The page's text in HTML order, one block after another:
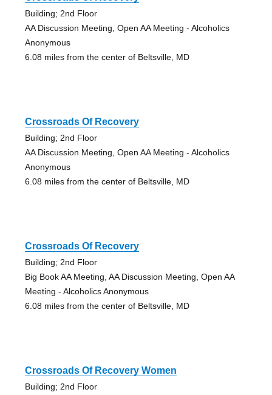
Building; 2nd Floor
AA Discussion Meeting, Open AA Meeting - Alcoholics
Anonymous
6.08 miles from the center of Beltsville, MD
Crossroads Of Recovery
Building; 2nd Floor
AA Discussion Meeting, Open AA Meeting - Alcoholics
Anonymous
6.08 miles from the center of Beltsville, MD
Crossroads Of Recovery
Building; 2nd Floor
Big Book AA Meeting, AA Discussion Meeting, Open AA
Meeting - Alcoholics Anonymous
6.08 miles from the center of Beltsville, MD
Crossroads Of Recovery Women
Building; 2nd Floor